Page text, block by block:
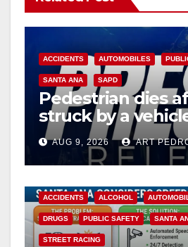
ACCIDENTS AUTOMOBILES
SANTA ANA SAPD
Pedestrian dies
struck by a
Ana
AUG 9, 2026 ART
ACCIDENTS ALCOHOL
DRUGS PUBLIC SAFETY SANTA
STREET RACING